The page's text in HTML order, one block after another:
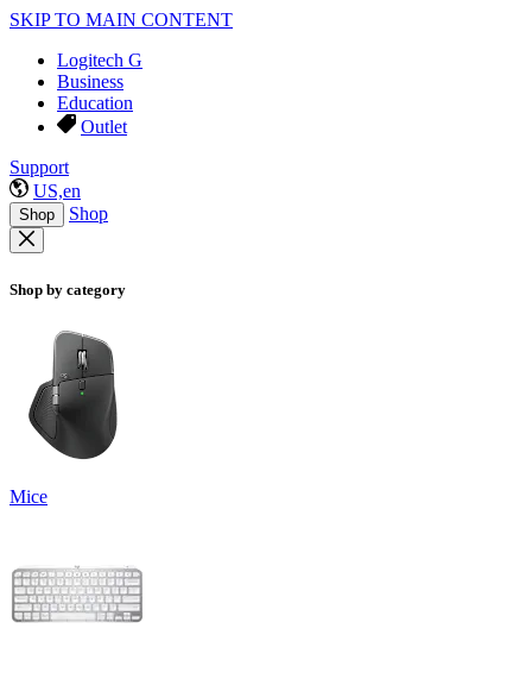
SKIP TO MAIN CONTENT
Logitech G
Business
Education
Outlet
Support
US,en
Shop Shop
Shop by category
Mice